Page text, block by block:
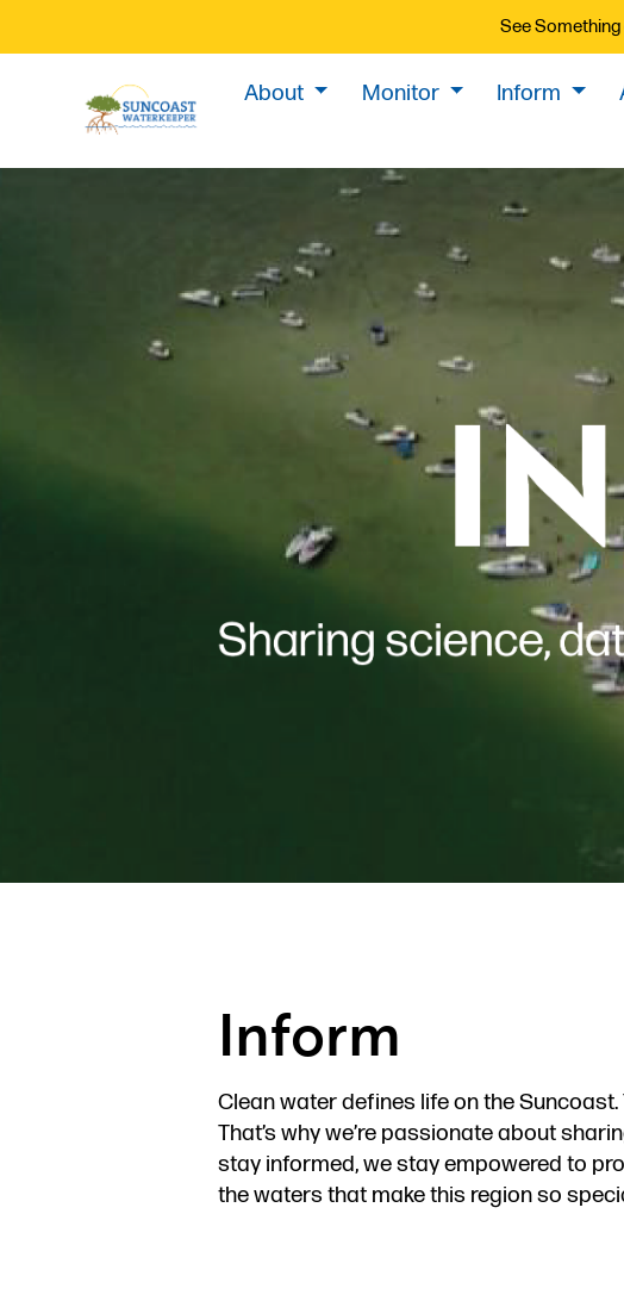
See Something
About Monitor Inform
Inform
Clean water defines life on the
That’s why we’re passionate about
stay informed, we stay empowered to
the waters that make this region so